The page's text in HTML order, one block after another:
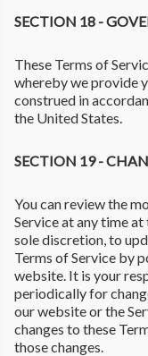
SECTION 18 -
These Terms of
whereby we provide
construed in
the United States.
SECTION 19 -
You can review the
Service at any time
sole discretion, to
Terms of Service by
website. It is your
periodically for
our website or the
changes to these
those changes.